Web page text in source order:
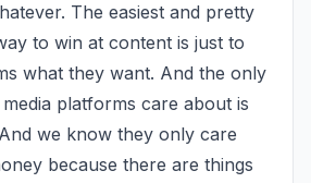
The easiest and pretty
to win at content is just to
what they want. And the only
platforms care about is
we know they only care
because there are things